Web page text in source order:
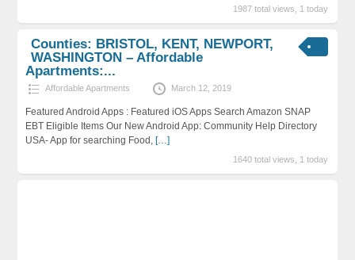
1987 total views, 1 today
Counties: BRISTOL, KENT, NEWPORT,
WASHINGTON – Affordable
Apartments:...
Affordable Apartments March 12, 2019
Featured Android Apps : Featured iOS Apps Search Amazon SNAP
EBT Eligible Items Our New Android App: Community Help Directory
USA- App for searching Food, […]
1640 total views, 1 today